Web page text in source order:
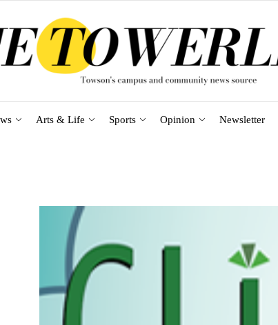
Arts & Life Sports Opinion Newsletter